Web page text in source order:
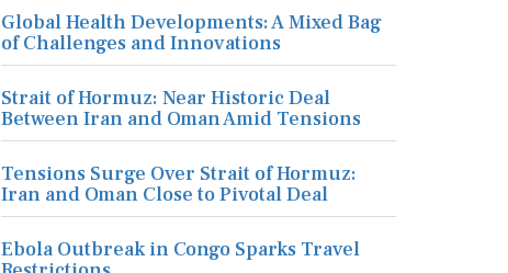
Global Health Developments: A Mixed Bag
of Challenges and Innovations
Strait of Hormuz: Near Historic Deal
Between Iran and Oman Amid Tensions
Tensions Surge Over Strait of Hormuz:
Iran and Oman Close to Pivotal Deal
Ebola Outbreak in Congo Sparks Travel